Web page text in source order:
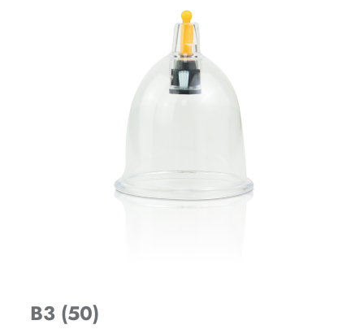
B3 (50)